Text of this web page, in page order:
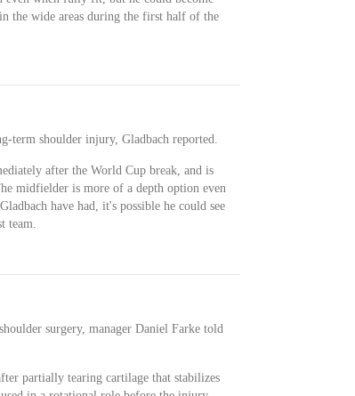
the wide areas during the first half of the
term shoulder injury, Gladbach reported.
after the World Cup break, and is
midfielder is more of a depth option even
have had, it's possible he could see
team.
surgery, manager Daniel Farke told
partially tearing cartilage that stabilizes